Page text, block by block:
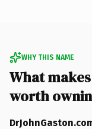
WHY THIS NAME
What
worth